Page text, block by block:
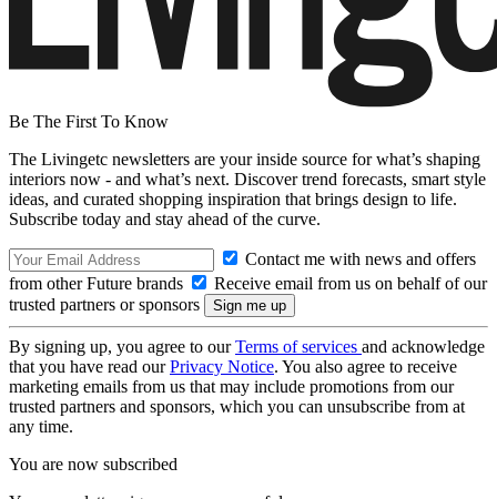
Be The First To Know
The Livingetc newsletters are your inside source for what’s shaping
interiors now - and what’s next. Discover trend forecasts, smart style
ideas, and curated shopping inspiration that brings design to life.
Subscribe today and stay ahead of the curve.
Contact me with news and offers
from other Future brands
Receive email from us on behalf of our
trusted partners or sponsors
By signing up, you agree to ourTerms of services and acknowledge
that you have read ourPrivacy Notice. You also agree to receive
marketing emails from us that may include promotions from our
trusted partners and sponsors, which you can unsubscribe from at
any time.
You are now subscribed